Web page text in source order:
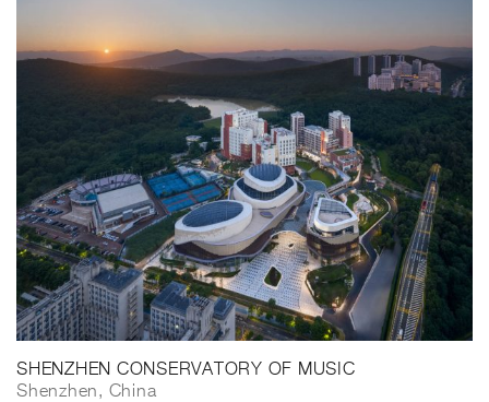
SHENZHEN CONSERVATORY OF MUSIC
Shenzhen, China